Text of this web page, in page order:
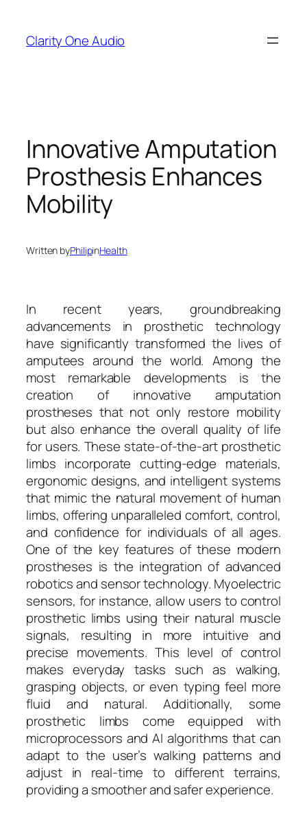
content
Clarity One Audio
Innovative Amputation
Prosthesis Enhances
Mobility
Written byPhilipinHealth
In recent years, groundbreaking
advancements in prosthetic technology
have significantly transformed the lives of
amputees around the world. Among the
most remarkable developments is the
creation of innovative amputation
prostheses that not only restore mobility
but also enhance the overall quality of life
for users. These state-of-the-art prosthetic
limbs incorporate cutting-edge materials,
ergonomic designs, and intelligent systems
that mimic the natural movement of human
limbs, offering unparalleled comfort, control,
and confidence for individuals of all ages.
One of the key features of these modern
prostheses is the integration of advanced
robotics and sensor technology. Myoelectric
sensors, for instance, allow users to control
prosthetic limbs using their natural muscle
signals, resulting in more intuitive and
precise movements. This level of control
makes everyday tasks such as walking,
grasping objects, or even typing feel more
fluid and natural. Additionally, some
prosthetic limbs come equipped with
microprocessors and AI algorithms that can
adapt to the user’s walking patterns and
adjust in real-time to different terrains,
providing a smoother and safer experience.